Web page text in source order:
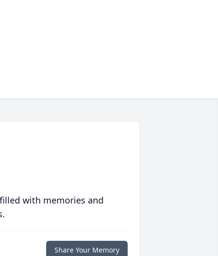
with memories and
Share Your Memory